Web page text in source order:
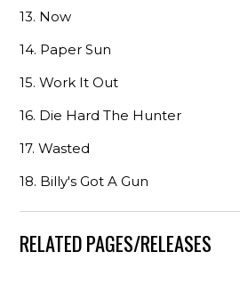
13. Now
14. Paper Sun
15. Work It Out
16. Die Hard The Hunter
17. Wasted
18. Billy's Got A Gun
RELATED PAGES/RELEASES